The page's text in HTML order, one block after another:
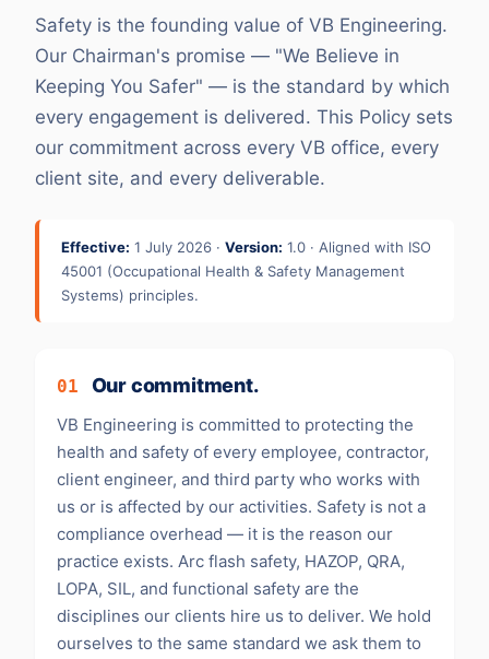
Safety is the founding value of VB Engineering.
Our Chairman's promise — "We Believe in
Keeping You Safer" — is the standard by which
every engagement is delivered. This Policy sets
our commitment across every VB office, every
client site, and every deliverable.
Effective: 1 July 2026 · Version: 1.0 · Aligned with ISO
45001 (Occupational Health & Safety Management
Systems) principles.
01 Our commitment.
VB Engineering is committed to protecting the
health and safety of every employee, contractor,
client engineer, and third party who works with
us or is affected by our activities. Safety is not a
compliance overhead — it is the reason our
practice exists. Arc flash safety, HAZOP, QRA,
LOPA, SIL, and functional safety are the
disciplines our clients hire us to deliver. We hold
ourselves to the same standard we ask them to